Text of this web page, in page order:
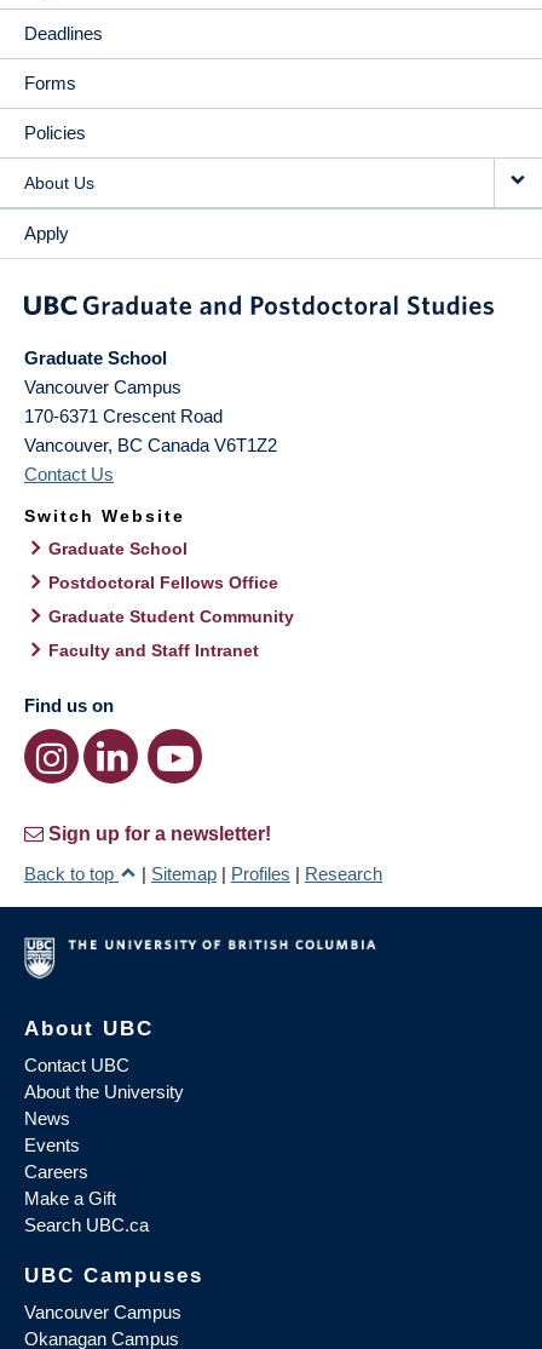
Deadlines
Forms
Policies
About Us
Apply
Graduate School
Vancouver Campus
170-6371 Crescent Road
Vancouver, BC Canada V6T1Z2
Contact Us
Switch Website
Graduate School
Postdoctoral Fellows Office
Graduate Student Community
Faculty and Staff Intranet
Find us on
Sign up for a newsletter!
Back to top
| Sitemap | Profiles | Research
About UBC
Contact UBC
About the University
News
Events
Careers
Make a Gift
Search UBC.ca
UBC Campuses
Vancouver Campus
Okanagan Campus